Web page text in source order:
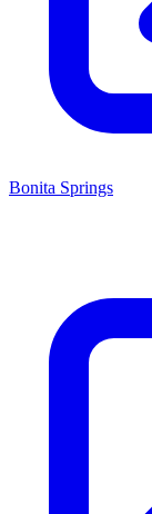
Bonita Springs